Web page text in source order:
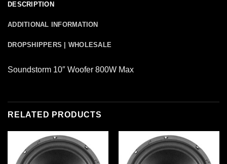
DESCRIPTION
ADDITIONAL INFORMATION
DROPSHIPPERS | WHOLESALE
Soundstorm 10″ Woofer 800W Max
RELATED PRODUCTS